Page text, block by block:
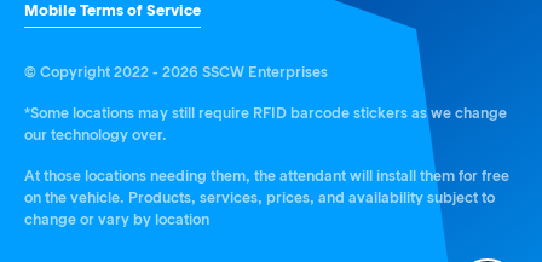
Mobile Terms of Service
© Copyright 2022 - 2026 SSCW Enterprises
*Some locations may still require RFID barcode stickers as we change
our technology over.
At those locations needing them, the attendant will install them for free
on the vehicle. Products, services, prices, and availability subject to
change or vary by location